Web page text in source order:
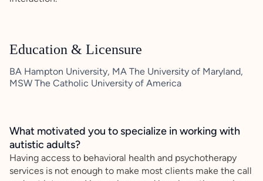
Education & Licensure
BA Hampton University, MA The University of Maryland,
MSW The Catholic University of America
What motivated you to specialize in working with
autistic adults?
Having access to behavioral health and psychotherapy
services is not enough to make most clients make the call